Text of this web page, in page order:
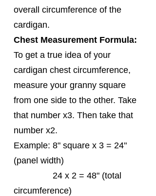
overall circumference of the
cardigan.
Chest Measurement Formula:
To get a true idea of your
cardigan chest circumference,
measure your granny square
from one side to the other. Take
that number x3. Then take that
number x2.
Example: 8" square x 3 = 24"
(panel width)
24 x 2 = 48" (total
circumference)